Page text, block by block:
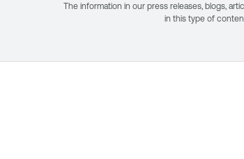
The information in our press releases, blogs,
in this type of